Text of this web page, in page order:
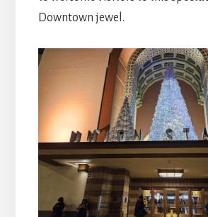
Downtown jewel.